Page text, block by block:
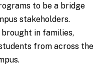
to be a bridge
stakeholders.
in families,
from across the